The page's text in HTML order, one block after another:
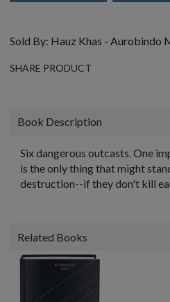
Sold By: Hauz Khas - Aurobindo
SHARE PRODUCT
Book Description
Six dangerous outcasts. One
is the only thing that might
destruction--if they don't kill
Related Books